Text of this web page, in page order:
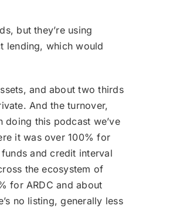
but they’re using
lending, which would
and about two thirds
And the turnover,
doing this podcast we’ve
it was over 100% for
and credit interval
the ecosystem of
for ARDC and about
no listing, generally less